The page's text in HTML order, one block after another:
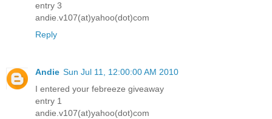
entry 3
andie.v107(at)yahoo(dot)com
Reply
Andie Sun Jul 11, 12:00:00 AM 2010
I entered your febreeze giveaway
entry 1
andie.v107(at)yahoo(dot)com